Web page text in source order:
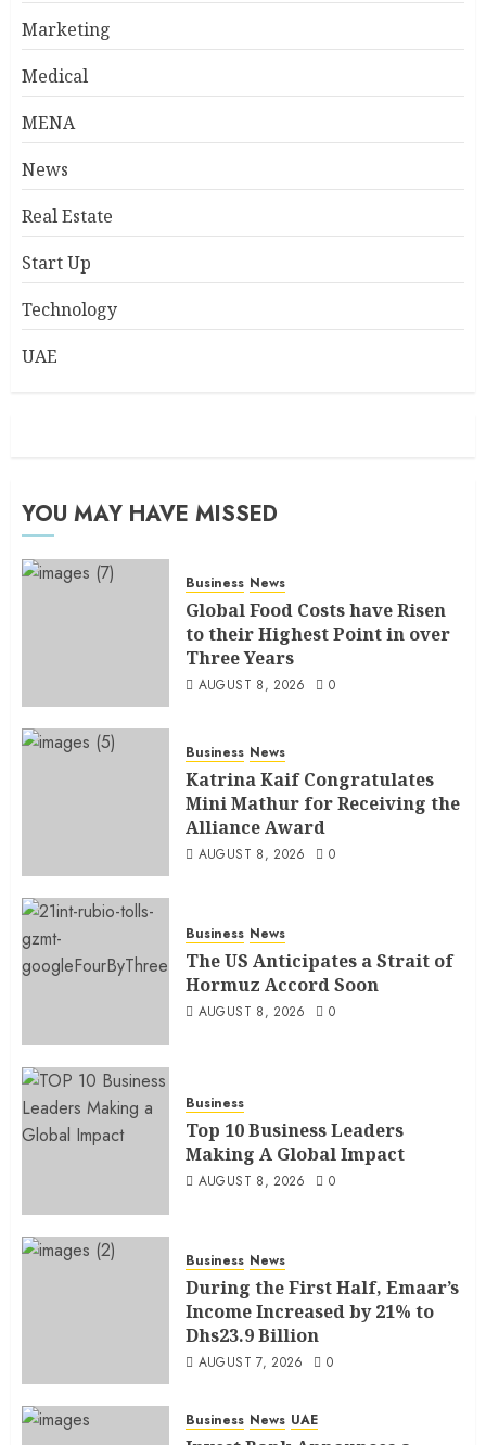
Marketing
Medical
MENA
News
Real Estate
Start Up
Technology
UAE
YOU MAY HAVE MISSED
Business News
Global Food Costs have Risen
to their Highest Point in over
Three Years
AUGUST 8, 2026 0
Business News
Katrina Kaif Congratulates
Mini Mathur for Receiving the
Alliance Award
AUGUST 8, 2026 0
Business News
The US Anticipates a Strait of
Hormuz Accord Soon
AUGUST 8, 2026 0
Business
Top 10 Business Leaders
Making A Global Impact
AUGUST 8, 2026 0
Business News
During the First Half, Emaar’s
Income Increased by 21% to
Dhs23.9 Billion
AUGUST 7, 2026 0
Business News UAE